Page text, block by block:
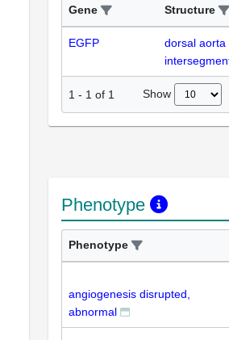
Gene
Structure
EGFP
dorsal aorta
1 - 1 of 1 Show
Phenotype
Phenotype
angiogenesis disrupted,
abnormal